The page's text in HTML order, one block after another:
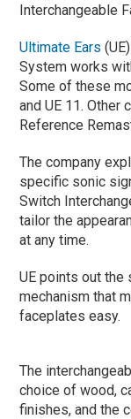
Interchangeable
Ultimate Ears
System works
Some of these
and UE 11. Other
Reference
The company
specific sonic
Switch
tailor the
at any time.
UE points out
mechanism that
faceplates easy.
The
choice of wood,
finishes, and the